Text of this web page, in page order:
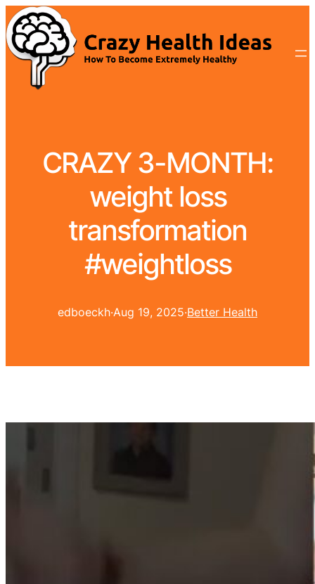
CRAZY 3-MONTH:
weight loss
transformation
#weightloss
edboeckh·Aug 19, 2025·Better Health